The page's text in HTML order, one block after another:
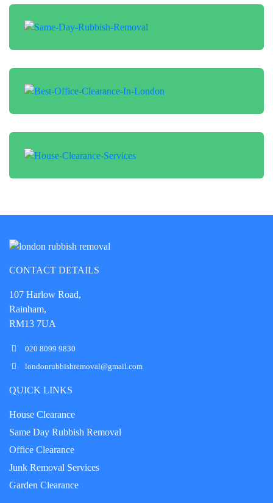
CONTACT DETAILS
107 Harlow Road,
Rainham,
RM13 7UA
020 8099 9830
londonrubbishremoval@gmail.com
QUICK LINKS
House Clearance
Same Day Rubbish Removal
Office Clearance
Junk Removal Services
Garden Clearance